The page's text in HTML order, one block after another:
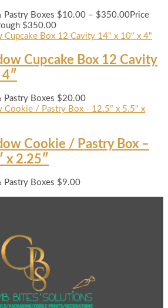
Pastry Boxes $10.00 – $350.00Price
$350.00
Cupcake Box 12 Cavity
Pastry Boxes $20.00
Cookie / Pastry Box –
x 2.25″
Pastry Boxes $9.00